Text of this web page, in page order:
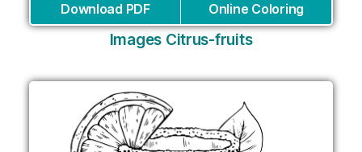
Download PDF Online Coloring
Images Citrus-fruits